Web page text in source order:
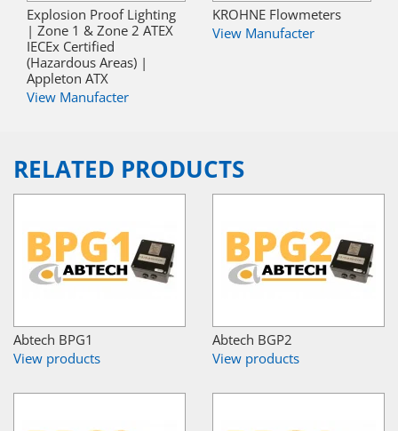
Explosion Proof Lighting
| Zone 1 & Zone 2 ATEX
IECEx Certified
(Hazardous Areas) |
Appleton ATX
View Manufacter
KROHNE Flowmeters
View Manufacter
RELATED PRODUCTS
Abtech BPG1
View products
Abtech BGP2
View products